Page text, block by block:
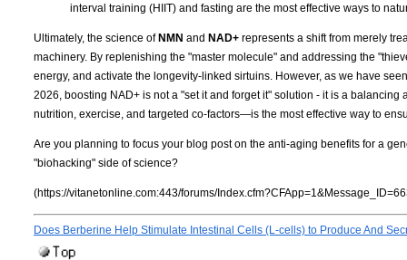
interval training (HIIT) and fasting are the most effective ways to
Ultimately, the science ofNMN and NAD+ represents a shift from merely
machinery. By replenishing the "master molecule" and addressing the
energy, and activate the longevity-linked sirtuins. However, as we have
2026, boosting NAD+ is not a "set it and forget it" solution - it is a
nutrition, exercise, and targeted co-factors—is the most effective way to
Are you planning to focus your blog post on the anti-aging benefits for a
"biohacking" side of science?
(https://vitanetonline.com:443/forums/
Does Berberine Help Stimulate Intestinal Cells (L-cells) to Produce And